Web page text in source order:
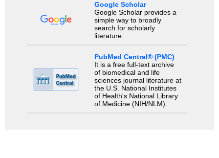
Google Scholar
Google Scholar provides a
simple way to broadly
search for scholarly
literature.
PubMed Central® (PMC)
It is a free full-text archive
of biomedical and life
sciences journal literature at
the U.S. National Institutes
of Health's National Library
of Medicine (NIH/NLM).